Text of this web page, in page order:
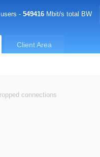
users -549416 Mbit/s total BW
Client Area
connections